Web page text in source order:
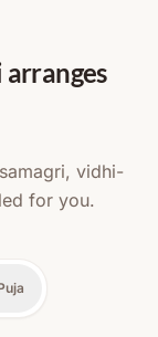
vidhi-
for you.